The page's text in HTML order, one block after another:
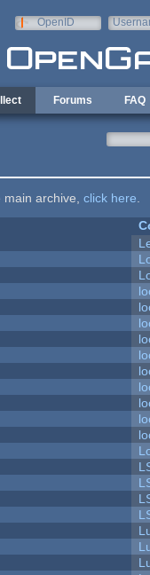
OpenID
Forums FAQ
archive, click here